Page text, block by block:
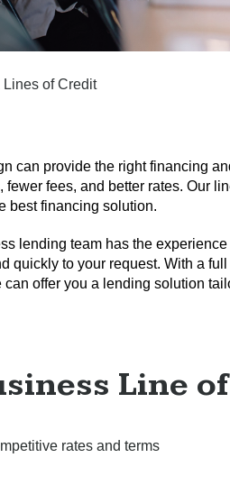
Lines of Credit
can provide the right financing
fees, and better rates. Our
best financing solution.
lending team has the
to your request. With a
offer you a lending solution
Line
rates and terms